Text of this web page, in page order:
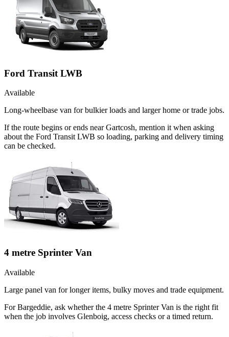
Ford Transit LWB
Available
Long-wheelbase van for bulkier loads and larger home or trade jobs.
If the route begins or ends near Gartcosh, mention it when asking
about the Ford Transit LWB so loading, parking and delivery timing
can be checked.
4 metre Sprinter Van
Available
Large panel van for longer items, bulky moves and trade equipment.
For Bargeddie, ask whether the 4 metre Sprinter Van is the right fit
when the job involves Glenboig, access checks or a timed return.